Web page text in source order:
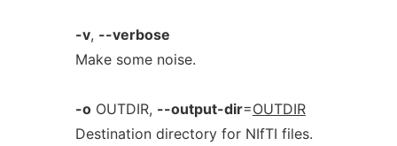
-v, --verbose
Make some noise.
-oOUTDIR, --output-dir=OUTDIR
Destination directory for NIfTI files.